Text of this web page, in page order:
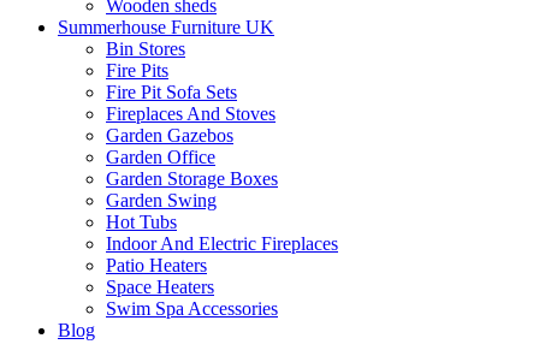
Wooden sheds
Summerhouse Furniture UK
Bin Stores
Fire Pits
Fire Pit Sofa Sets
Fireplaces And Stoves
Garden Gazebos
Garden Office
Garden Storage Boxes
Garden Swing
Hot Tubs
Indoor And Electric Fireplaces
Patio Heaters
Space Heaters
Swim Spa Accessories
Blog